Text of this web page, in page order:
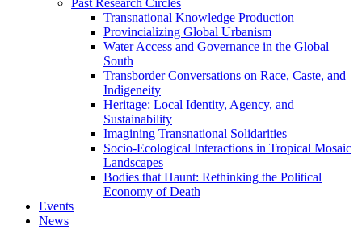
Past Research Circles
Transnational Knowledge Production
Provincializing Global Urbanism
Water Access and Governance in the Global
South
Transborder Conversations on Race, Caste, and
Indigeneity
Heritage: Local Identity, Agency, and
Sustainability
Imagining Transnational Solidarities
Socio-Ecological Interactions in Tropical Mosaic
Landscapes
Bodies that Haunt: Rethinking the Political
Economy of Death
Events
News